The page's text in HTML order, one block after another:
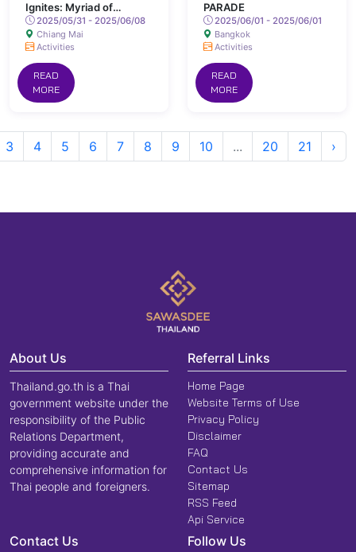
Ignites: Myriad of
Colours Lights Up San
Kamphaeng Hot Springs
2025/05/31 - 2025/06/08
Chiang Mai
Activities
READ
MORE
PARADE
2025/06/01 - 2025/06/01
Bangkok
Activities
READ
MORE
3 4 5 6 7 8 9 10 ... 20 21 ›
About Us
Thailand.go.th is a Thai
government website under the
responsibility of the Public
Relations Department,
providing accurate and
comprehensive information for
Thai people and foreigners.
Referral Links
Home Page
Website Terms of Use
Privacy Policy
Disclaimer
FAQ
Contact Us
Sitemap
RSS Feed
Api Service
Contact Us Follow Us